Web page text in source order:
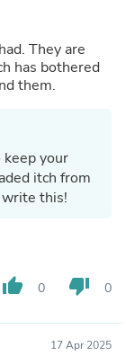
are
has bothered
them.
your
itch from
this!
thumb_up 0 thumb_down 0
17 Apr 2025